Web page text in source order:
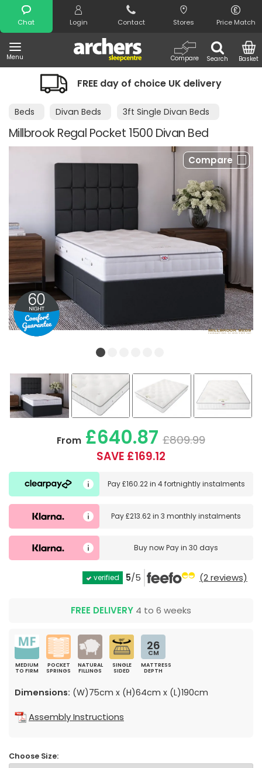
Chat Login Contact Stores Price Match
Menu Search
Compare Basket
Search
FREE day of choice UK delivery
Beds Divan Beds 3ft Single Divan Beds
Millbrook Regal Pocket 1500 Divan Bed
Compare
From £640.87 £809.99
SAVE £169.12
Pay£160.22in 4 fortnightly instalments
Pay£213.62in3 monthly instalments
Buy nowPay in 30 days
verified 5/5 (2 reviews)
FREE DELIVERY 4 to 6 weeks
MEDIUM
TO FIRM
POCKET
SPRINGS
NATURAL
FILLINGS
SINGLE
SIDED
26
CM
MATTRESS
DEPTH
Dimensions: (W)75cm x (H)64cm x (L)190cm
Assembly Instructions
Choose Size: